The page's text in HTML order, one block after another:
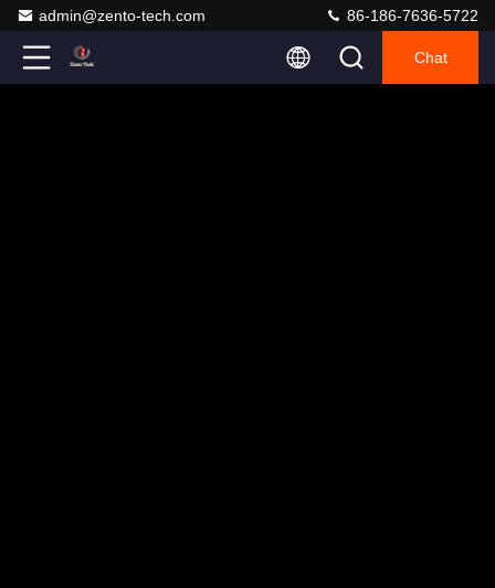
admin@zento-tech.com 86-186-7636-5722
Chat